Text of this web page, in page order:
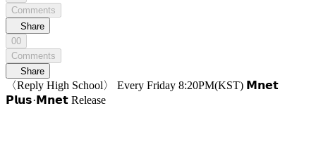
Comments
Share
00
Comments
Share
〈Reply High School〉 Every Friday 8:20PM(KST) 𝗠𝗻𝗲𝘁
𝗣𝗹𝘂𝘀·𝗠𝗻𝗲𝘁 Release